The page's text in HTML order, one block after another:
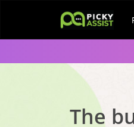
The